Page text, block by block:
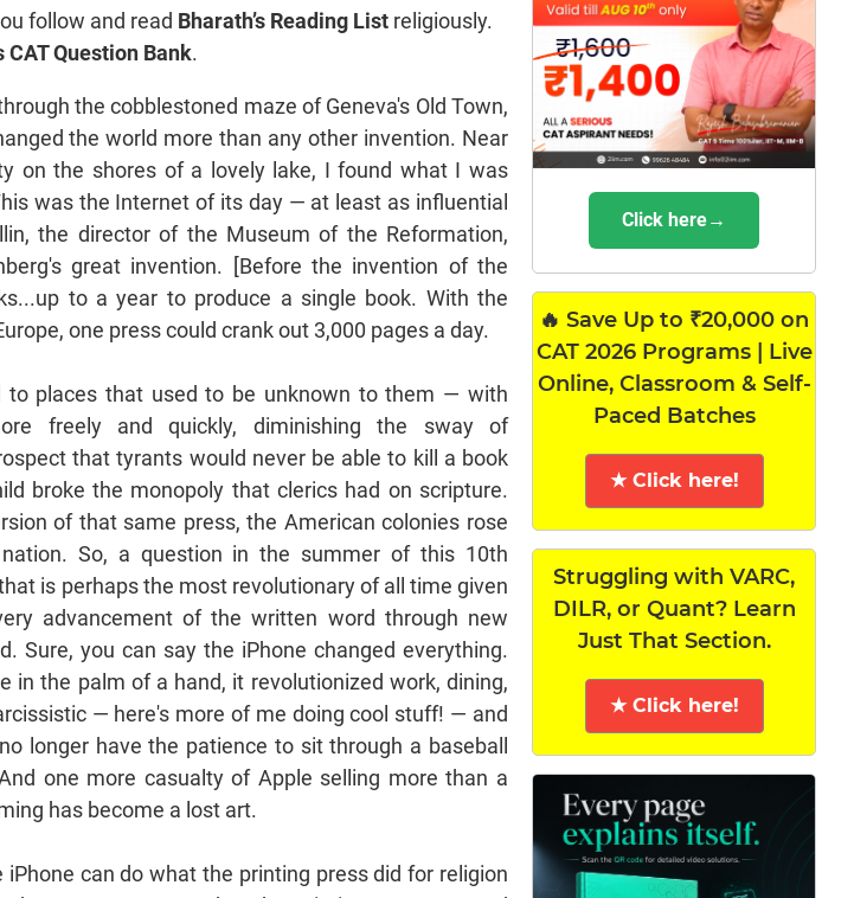
follow and read Bharath’s Reading List religiously.
CAT Question Bank.
the cobblestoned maze of Geneva's Old Town,
the world more than any other invention. Near
on the shores of a lovely lake, I found what I was
was the Internet of its day — at least as influential
the director of the Museum of the Reformation,
great invention. [Before the invention of the
to a year to produce a single book. With the
one press could crank out 3,000 pages a day.
to places that used to be unknown to them — with
freely and quickly, diminishing the sway of
that tyrants would never be able to kill a book
broke the monopoly that clerics had on scripture.
of that same press, the American colonies rose
So, a question in the summer of this 10th
is perhaps the most revolutionary of all time given
advancement of the written word through new
Sure, you can say the iPhone changed everything.
in the palm of a hand, it revolutionized work, dining,
— here's more of me doing cool stuff! — and
longer have the patience to sit through a baseball
one more casualty of Apple selling more than a
has become a lost art.
can do what the printing press did for religion
Click here→
🔥 Save Up to ₹20,000 on
CAT 2026 Programs | Live
Online, Classroom & Self-
Paced Batches
★ Click here!
Struggling with VARC,
DILR, or Quant? Learn
Just That Section.
★ Click here!